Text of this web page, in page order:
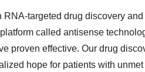
RNA-targeted drug discovery
called antisense
proven effective. Our drug
hope for patients with